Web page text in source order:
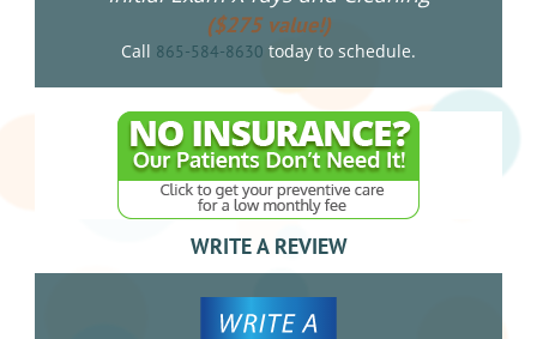
($275 value!)
Call 865-584-8630 today to schedule.
WRITE A REVIEW